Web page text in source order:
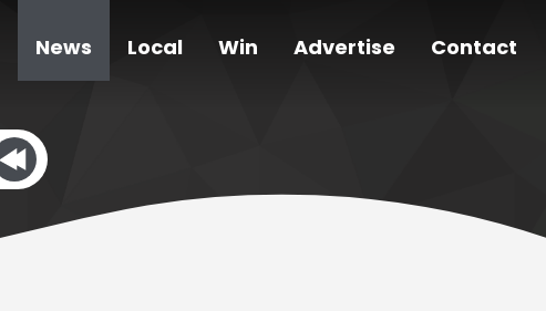
News Local Win Advertise Contact